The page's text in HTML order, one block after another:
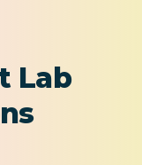
Lab